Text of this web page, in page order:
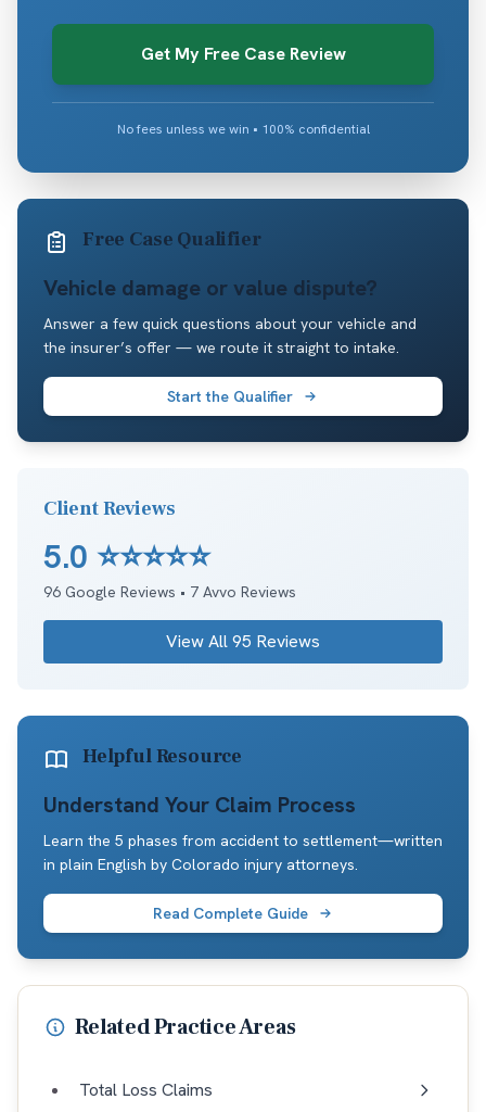
Get My Free Case Review
No fees unless we win • 100% confidential
Free Case Qualifier
Vehicle damage or value dispute?
Answer a few quick questions about your vehicle and
the insurer’s offer — we route it straight to intake.
Start the Qualifier
Client Reviews
5.0 ⭐⭐⭐⭐⭐
96 Google Reviews • 7 Avvo Reviews
View All95 Reviews
Helpful Resource
Understand Your Claim Process
Learn the 5 phases from accident to settlement—written
in plain English by Colorado injury attorneys.
Read Complete Guide
Related Practice Areas
Total Loss Claims